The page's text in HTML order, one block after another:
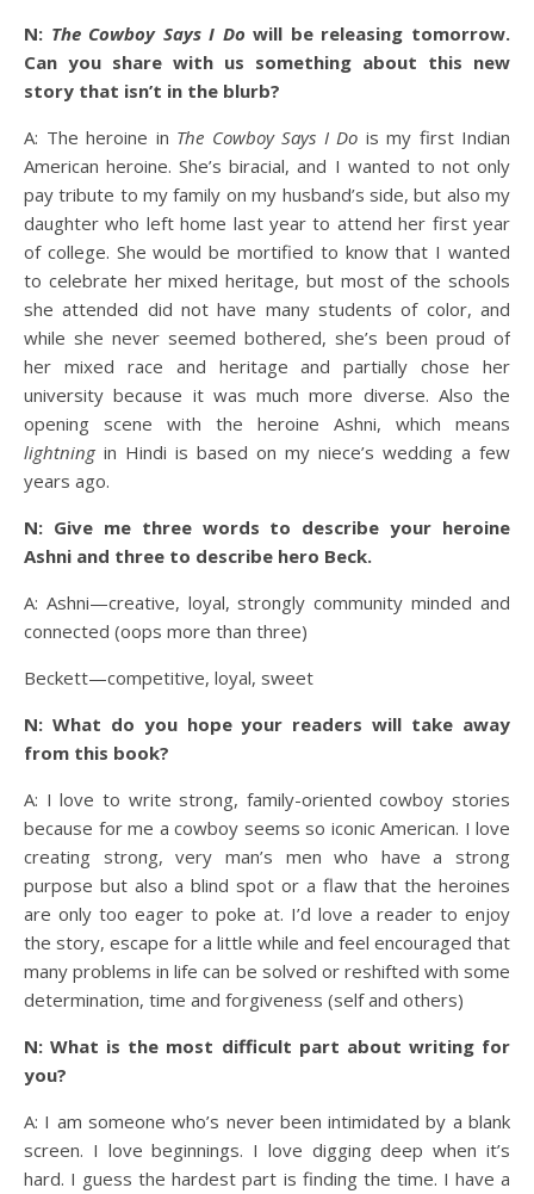
N: The Cowboy Says I Do will be releasing tomorrow.
Can you share with us something about this new
story that isn’t in the blurb?
A: The heroine in The Cowboy Says I Do is my first Indian
American heroine. She’s biracial, and I wanted to not only
pay tribute to my family on my husband’s side, but also my
daughter who left home last year to attend her first year
of college. She would be mortified to know that I wanted
to celebrate her mixed heritage, but most of the schools
she attended did not have many students of color, and
while she never seemed bothered, she’s been proud of
her mixed race and heritage and partially chose her
university because it was much more diverse. Also the
opening scene with the heroine Ashni, which means
lightningin Hindi is based on my niece’s wedding a few
years ago.
N: Give me three words to describe your heroine
Ashni and three to describe hero Beck.
A: Ashni—creative, loyal, strongly community minded and
connected (oops more than three)
Beckett—competitive, loyal, sweet
N: What do you hope your readers will take away
from this book?
A: I love to write strong, family-oriented cowboy stories
because for me a cowboy seems so iconic American. I love
creating strong, very man’s men who have a strong
purpose but also a blind spot or a flaw that the heroines
are only too eager to poke at. I’d love a reader to enjoy
the story, escape for a little while and feel encouraged that
many problems in life can be solved or reshifted with some
determination, time and forgiveness (self and others)
N: What is the most difficult part about writing for
you?
A: I am someone who’s never been intimidated by a blank
screen. I love beginnings. I love digging deep when it’s
hard. I guess the hardest part is finding the time. I have a